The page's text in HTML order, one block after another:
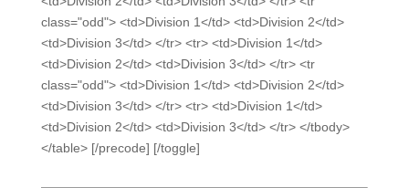
class="odd"> <td>Division 1</td> <td>Division 2</td>
<td>Division 3</td> </tr> <tr> <td>Division 1</td>
<td>Division 2</td> <td>Division 3</td> </tr> <tr
class="odd"> <td>Division 1</td> <td>Division 2</td>
<td>Division 3</td> </tr> <tr> <td>Division 1</td>
<td>Division 2</td> <td>Division 3</td> </tr> </tbody>
</table> [/precode] [/toggle]